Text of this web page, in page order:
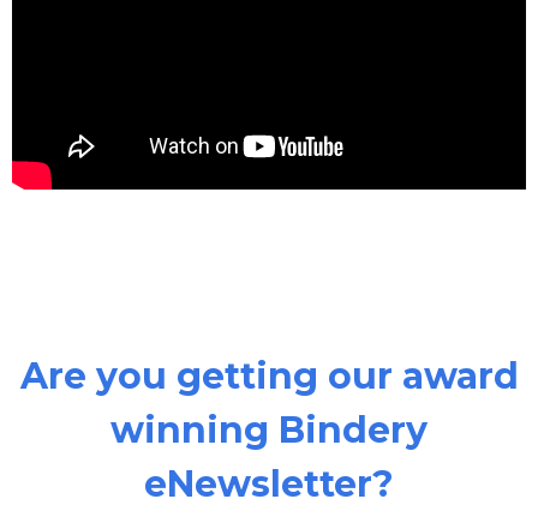
Are you getting our award
winning Bindery
eNewsletter?